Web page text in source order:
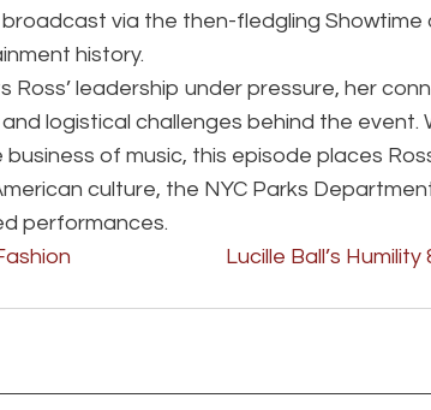
via the then-fledgling Showtime
history.
Ross’ leadership under pressure, her
logistical challenges behind the event.
of music, this episode places
culture, the NYC Parks
performances.
Lucille Ball’s